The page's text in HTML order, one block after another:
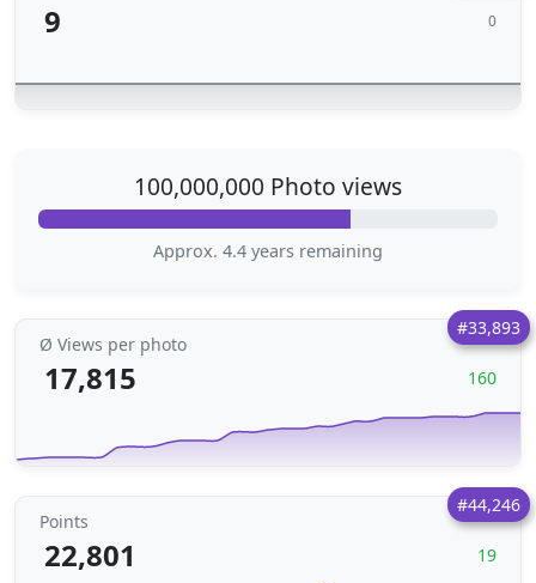
9 0
100,000,000 Photo views
Approx. 4.4 years remaining
#33,893
Ø Views per photo
17,815 160
#44,246
Points
22,801 19